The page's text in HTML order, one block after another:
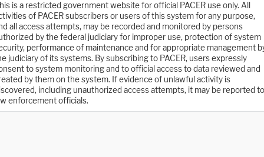
is a restricted government website for official PACER use only. All
of PACER subscribers or users of this system for any purpose,
all access attempts, may be recorded and monitored by persons
by the federal judiciary for improper use, protection of system
performance of maintenance and for appropriate management
judiciary of its systems. By subscribing to PACER, users expressly
to system monitoring and to official access to data reviewed and
by them on the system. If evidence of unlawful activity is
including unauthorized access attempts, it may be reported to
enforcement officials.